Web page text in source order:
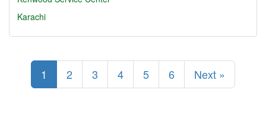
Karachi
1 2 3 4 5 6 Next »